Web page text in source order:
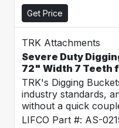
Get Price
TRK Attachments
Severe Duty
72" Width 7 Teeth
TRK's Digging
industry standards,
without a quick
LIFCO Part #: AS-